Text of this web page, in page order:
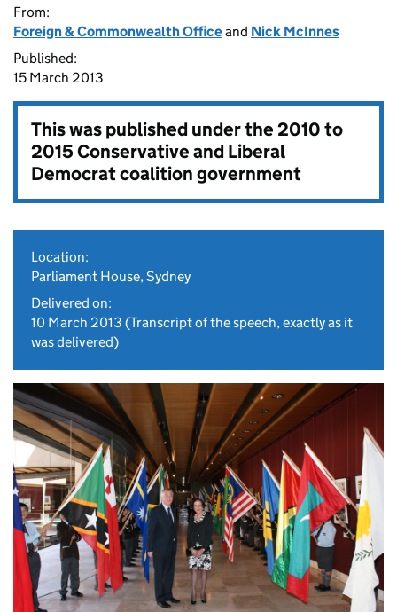
From:
Foreign & Commonwealth Officeand Nick McInnes
Published:
15 March 2013
This was published under the2010 to
2015 Conservative and Liberal
Democrat coalition government
Location:
Parliament House, Sydney
Delivered on:
10 March 2013 (Transcript of the speech, exactly as it
was delivered)